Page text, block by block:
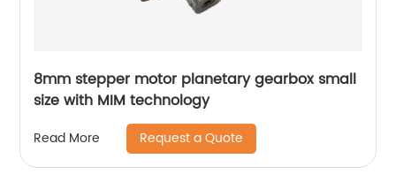
8mm stepper motor planetary gearbox small
size with MIM technology
Read More Request a Quote